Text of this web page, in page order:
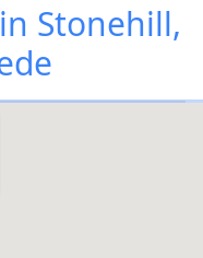
Stonehill,